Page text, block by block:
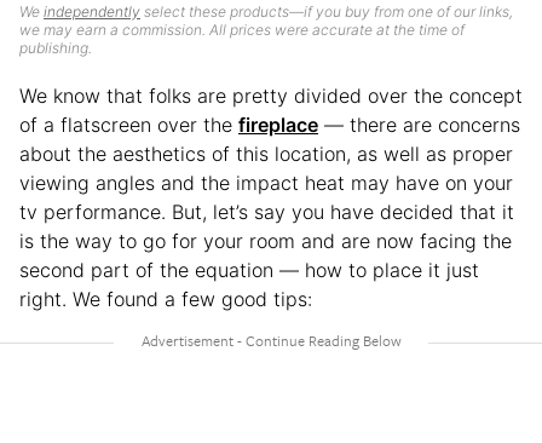
We independently select these products—if you buy from one of our links,
we may earn a commission. All prices were accurate at the time of
publishing.
We know that folks are pretty divided over the concept
of a flatscreen over the fireplace — there are concerns
about the aesthetics of this location, as well as proper
viewing angles and the impact heat may have on your
tv performance. But, let’s say you have decided that it
is the way to go for your room and are now facing the
second part of the equation — how to place it just
right. We found a few good tips: